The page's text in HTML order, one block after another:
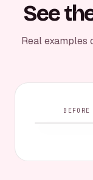
See
Real examples
BEFORE